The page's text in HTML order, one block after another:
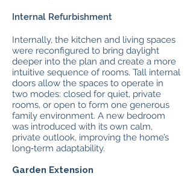
Internal Refurbishment
Internally, the kitchen and living spaces
were reconfigured to bring daylight
deeper into the plan and create a more
intuitive sequence of rooms. Tall internal
doors allow the spaces to operate in
two modes: closed for quiet, private
rooms, or open to form one generous
family environment. A new bedroom
was introduced with its own calm,
private outlook, improving the home’s
long‑term adaptability.
Garden Extension